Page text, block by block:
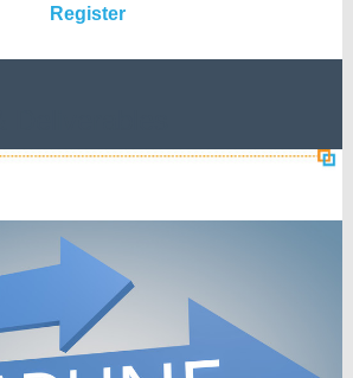
Register